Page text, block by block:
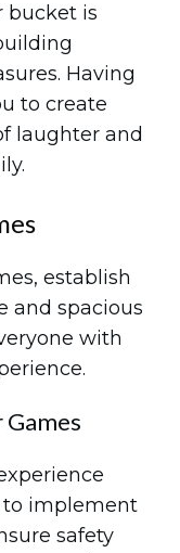
bucket is
Having
to create
laughter and
establish
and spacious
with
to implement
safety